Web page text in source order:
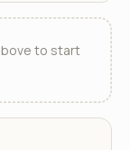
to start